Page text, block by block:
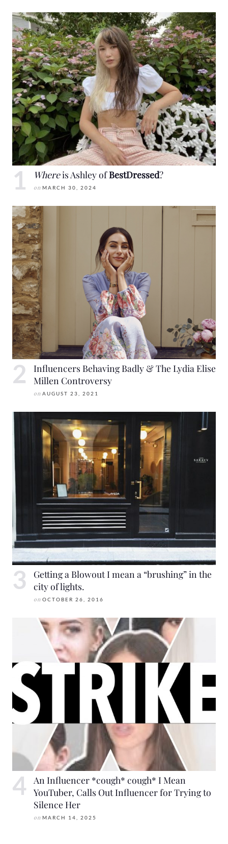
Whereis Ashley ofBestDressed?
on MARCH 30, 2024
Influencers Behaving Badly & The Lydia Elise
Millen Controversy
on AUGUST 23, 2021
Getting a Blowout I mean a “brushing” in the
city of lights.
on OCTOBER 26, 2016
An Influencer *cough* cough* I Mean
YouTuber, Calls Out Influencer for Trying to
Silence Her
on MARCH 14, 2025